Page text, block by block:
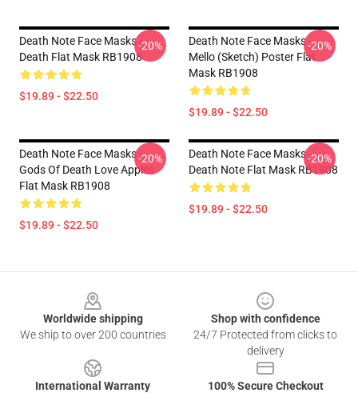
Death Note Face Masks -
Death Flat Mask RB1908
$19.89 - $22.50
-20%
Death Note Face Masks -
Mello (Sketch) Poster Flat
Mask RB1908
$19.89 - $22.50
-20%
Death Note Face Masks -
Gods Of Death Love Apples
Flat Mask RB1908
$19.89 - $22.50
-20%
Death Note Face Masks -
Death Note Flat Mask RB1908
$19.89 - $22.50
-20%
Worldwide shipping
We ship to over 200 countries
Shop with confidence
24/7 Protected from clicks to
delivery
International Warranty
100% Secure Checkout